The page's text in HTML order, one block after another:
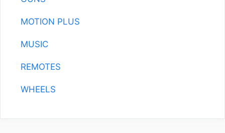
MOTION PLUS
MUSIC
REMOTES
WHEELS